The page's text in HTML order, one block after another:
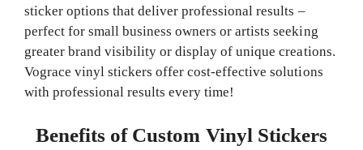
sticker options that deliver professional results –
perfect for small business owners or artists seeking
greater brand visibility or display of unique creations.
Vograce vinyl stickers offer cost-effective solutions
with professional results every time!
Benefits of Custom Vinyl Stickers